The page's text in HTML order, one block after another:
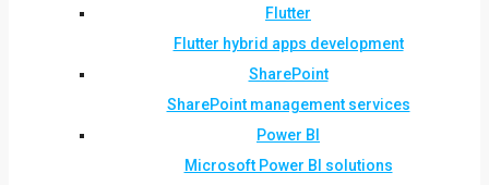
Flutter
Flutter hybrid apps development
SharePoint
SharePoint management services
Power BI
Microsoft Power BI solutions